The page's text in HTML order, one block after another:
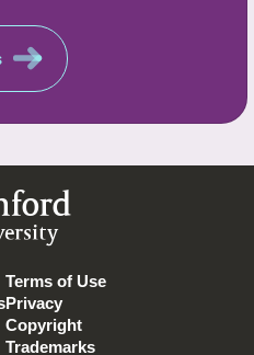
Terms of Use
Privacy
Copyright
Trademarks